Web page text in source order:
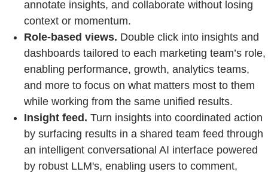
annotate insights, and collaborate without losing
context or momentum.
Role-based views. Double click into insights and
dashboards tailored to each marketing team’s role,
enabling performance, growth, analytics teams,
and more to focus on what matters most to them
while working from the same unified results.
Insight feed. Turn insights into coordinated action
by surfacing results in a shared team feed through
an intelligent conversational AI interface powered
by robust LLM's, enabling users to comment,